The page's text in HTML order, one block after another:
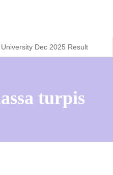
Dec 2025 Result
turpis